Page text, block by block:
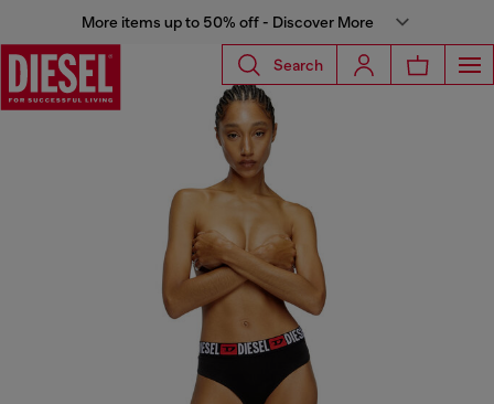
More items up to 50% off - Discover More
Search